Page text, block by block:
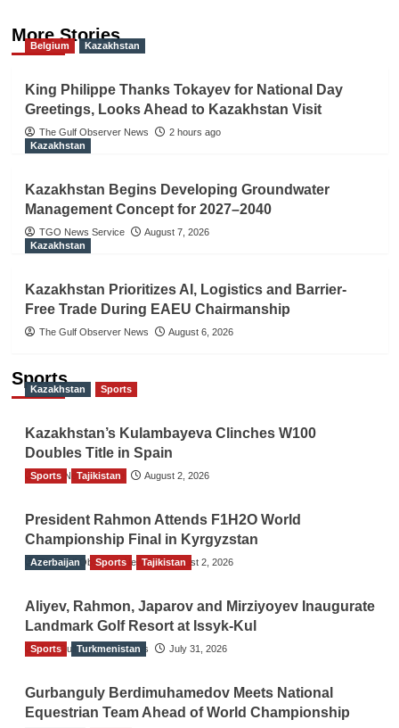
More Stories
Belgium Kazakhstan
King Philippe Thanks Tokayev for National Day
Greetings, Looks Ahead to Kazakhstan Visit
The Gulf Observer News
2 hours ago
Kazakhstan
Kazakhstan Begins Developing Groundwater
Management Concept for 2027–2040
TGO News Service
August 7, 2026
Kazakhstan
Kazakhstan Prioritizes AI, Logistics and Barrier-
Free Trade During EAEU Chairmanship
The Gulf Observer News August 6, 2026
Sports
Kazakhstan Sports
Kazakhstan’s Kulambayeva Clinches W100
Doubles Title in Spain
TGO News Service August 2, 2026
Sports Tajikistan
President Rahmon Attends F1H2O World
Championship Final in Kyrgyzstan
The Gulf Observer News August 2, 2026
Azerbaijan Sports Tajikistan
Aliyev, Rahmon, Japarov and Mirziyoyev Inaugurate
Landmark Golf Resort at Issyk-Kul
The Gulf Observer News July 31, 2026
Sports Turkmenistan
Gurbanguly Berdimuhamedov Meets National
Equestrian Team Ahead of World Championship